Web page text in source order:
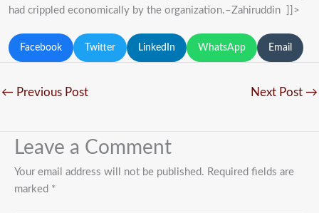
had crippled economically by the organization.–Zahiruddin ]]>
Facebook Twitter LinkedIn WhatsApp Email
← Previous Post Next Post →
Leave a Comment
Your email address will not be published. Required fields are
marked *